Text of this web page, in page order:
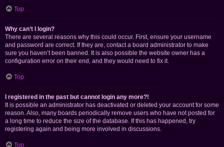
Top
Why can’t I login?
There are several reasons why this could occur. First, ensure your username
and password are correct. If they are, contact a board administrator to make
sure you haven’t been banned. It is also possible the website owner has a
configuration error on their end, and they would need to fix it.
Top
I registered in the past but cannot login any more?!
It is possible an administrator has deactivated or deleted your account for some
reason. Also, many boards periodically remove users who have not posted for
a long time to reduce the size of the database. If this has happened, try
registering again and being more involved in discussions.
Top